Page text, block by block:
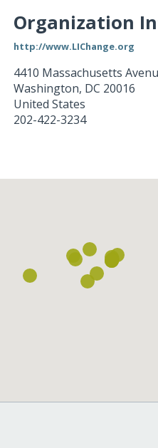
Organization
http://www.LIChange.org
4410 Massachusetts
Washington, DC 20016
United States
202-422-3234